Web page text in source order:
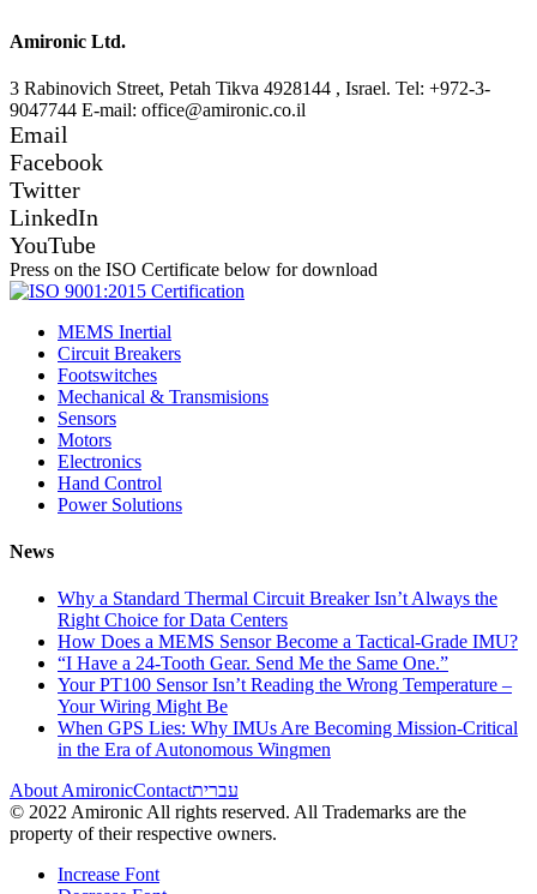
Amironic Ltd.
3 Rabinovich Street, Petah Tikva 4928144 , Israel. Tel: +972-3-
9047744 E-mail: office@amironic.co.il
Email
Facebook
Twitter
LinkedIn
YouTube
Press on the ISO Certificate below for download
MEMS Inertial
Circuit Breakers
Footswitches
Mechanical & Transmisions
Sensors
Motors
Electronics
Hand Control
Power Solutions
News
Why a Standard Thermal Circuit Breaker Isn’t Always the
Right Choice for Data Centers
How Does a MEMS Sensor Become a Tactical-Grade IMU?
“I Have a 24-Tooth Gear. Send Me the Same One.”
Your PT100 Sensor Isn’t Reading the Wrong Temperature –
Your Wiring Might Be
When GPS Lies: Why IMUs Are Becoming Mission-Critical
in the Era of Autonomous Wingmen
About AmironicContactעברית
© 2022 Amironic All rights reserved. All Trademarks are the
property of their respective owners.
Increase Font